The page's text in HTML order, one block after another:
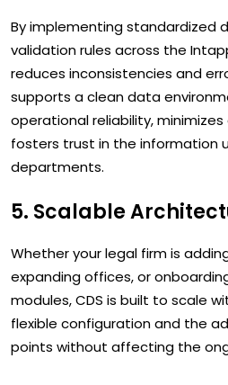
By implementing standardized
validation rules across the
reduces inconsistencies and
supports a clean data
operational reliability,
fosters trust in the information
departments.
5. Scalable
Whether your legal firm is
expanding offices, or
modules, CDS is built to scale
flexible configuration and the
points without affecting the